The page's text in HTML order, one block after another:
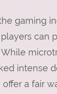
Games
Too
Expensive?
gaming
can
intense
a fair